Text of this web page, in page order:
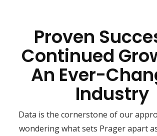
Proven
Continued
An Ever-
Industry
Data is the cornerstone of our
wondering what sets Prager apart